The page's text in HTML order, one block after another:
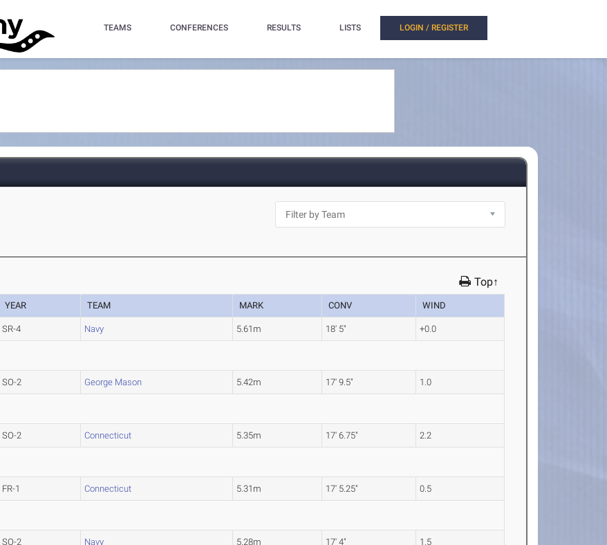
TEAMS CONFERENCES RESULTS LISTS LOGIN / REGISTER
Top↑
YEAR TEAM MARK CONV WIND
SR-4 Navy 5.61m 18' 5" +0.0
SO-2 George Mason 5.42m 17' 9.5" 1.0
SO-2 Connecticut 5.35m 17' 6.75" 2.2
FR-1 Connecticut 5.31m 17' 5.25" 0.5
SO-2 Navy 5.28m 17' 4" 1.5